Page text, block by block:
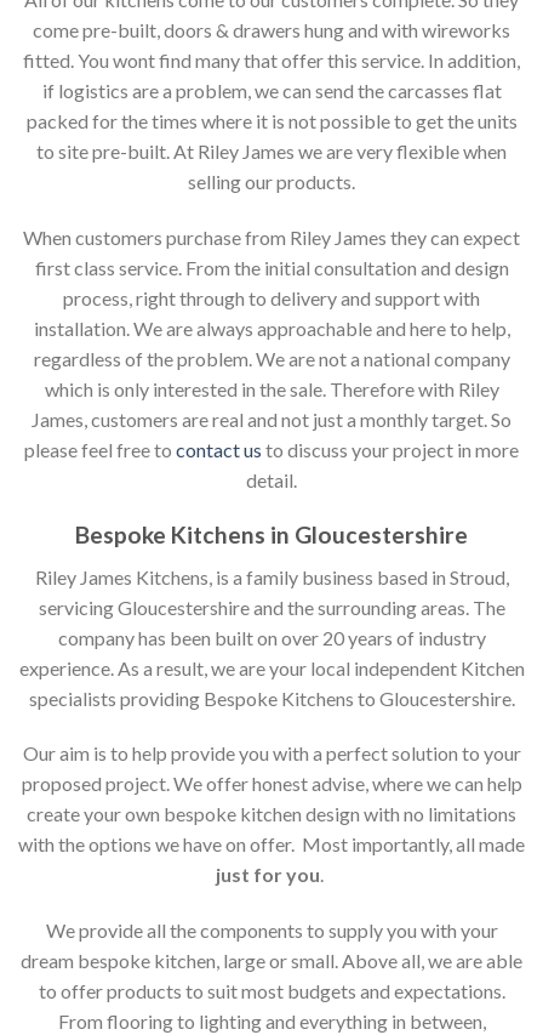
come pre-built, doors & drawers hung and with wireworks
fitted. You wont find many that offer this service. In addition,
if logistics are a problem, we can send the carcasses flat
packed for the times where it is not possible to get the units
to site pre-built. At Riley James we are very flexible when
selling our products.
When customers purchase from Riley James they can expect
first class service. From the initial consultation and design
process, right through to delivery and support with
installation. We are always approachable and here to help,
regardless of the problem. We are not a national company
which is only interested in the sale. Therefore with Riley
James, customers are real and not just a monthly target. So
please feel free to contact us to discuss your project in more
detail.
Bespoke Kitchens in Gloucestershire
Riley James Kitchens, is a family business based in Stroud,
servicing Gloucestershire and the surrounding areas. The
company has been built on over 20 years of industry
experience. As a result, we are your local independent Kitchen
specialists providing Bespoke Kitchens to Gloucestershire.
Our aim is to help provide you with a perfect solution to your
proposed project. We offer honest advise, where we can help
create your own bespoke kitchen design with no limitations
with the options we have on offer. Most importantly, all made
just for you.
We provide all the components to supply you with your
dream bespoke kitchen, large or small. Above all, we are able
to offer products to suit most budgets and expectations.
From flooring to lighting and everything in between,